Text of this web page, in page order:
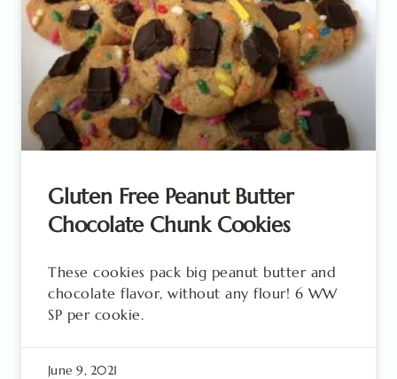
Gluten Free Peanut Butter
Chocolate Chunk Cookies
These cookies pack big peanut butter and
chocolate flavor, without any flour! 6 WW
SP per cookie.
June 9, 2021